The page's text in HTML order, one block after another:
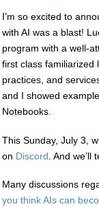
I’m so excited to
with AI was a blast!
program with a well-
first class familiarized
practices, and
and I showed
Notebooks.
This Sunday, July 3,
on Discord . And we’ll
Many discussions
you think AIs can